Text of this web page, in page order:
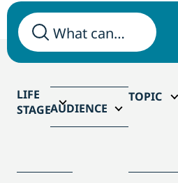
LIFE
STAGEAUDIENCE
TOPIC